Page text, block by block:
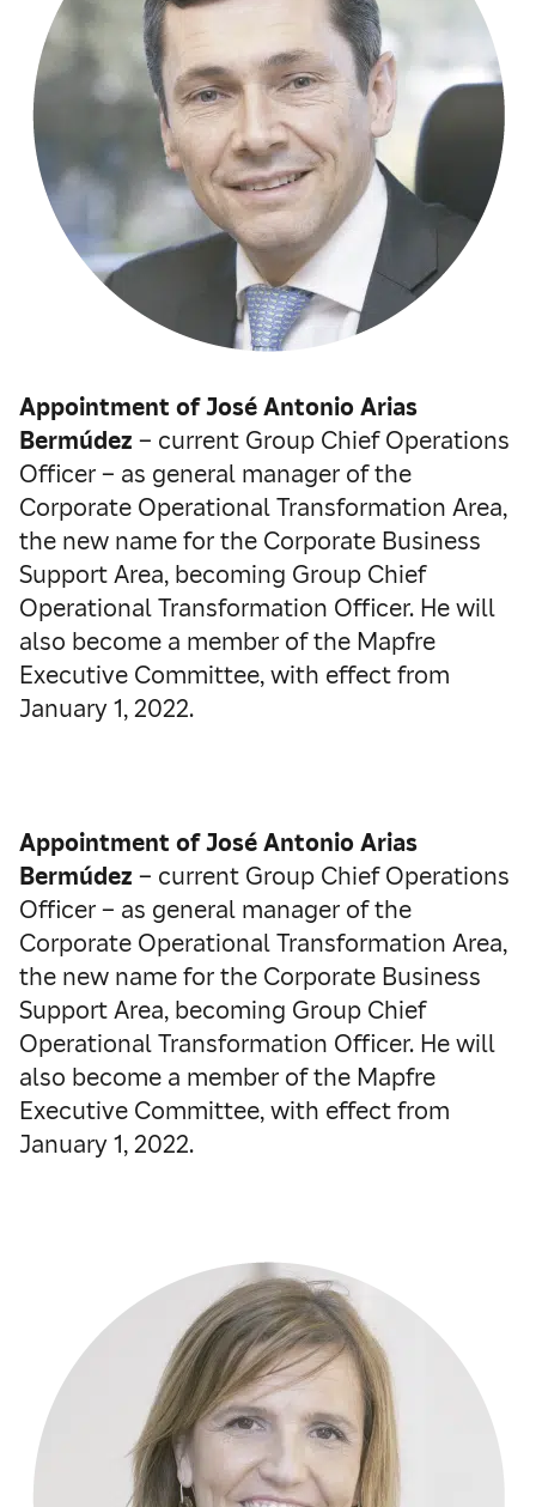
Appointment of José Antonio Arias
Bermúdez – current Group Chief Operations
Officer – as general manager of the
Corporate Operational Transformation Area,
the new name for the Corporate Business
Support Area, becoming Group Chief
Operational Transformation Officer. He will
also become a member of the Mapfre
Executive Committee, with effect from
January 1, 2022.
Appointment of José Antonio Arias
Bermúdez – current Group Chief Operations
Officer – as general manager of the
Corporate Operational Transformation Area,
the new name for the Corporate Business
Support Area, becoming Group Chief
Operational Transformation Officer. He will
also become a member of the Mapfre
Executive Committee, with effect from
January 1, 2022.